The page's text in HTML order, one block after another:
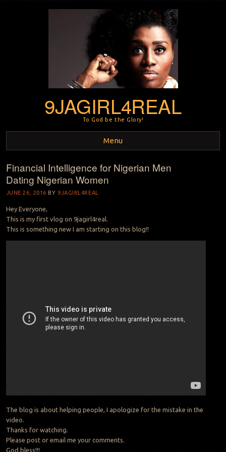
9JAGIRL4REAL
To God be the Glory!
Menu
Skip to content
Financial Intelligence for Nigerian Men
Dating Nigerian Women
JUNE 26, 2016 BY 9JAGIRL4REAL
Hey Everyone,
This is my first vlog on 9jagirl4real.
This is something new I am starting on this blog!!
The blog is about helping people, I apologize for the mistake in the
video.
Thanks for watching.
Please post or email me your comments.
God bless!!!